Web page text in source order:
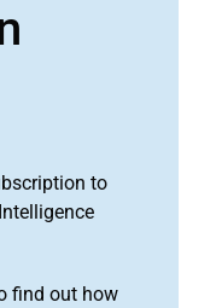
to
find out how